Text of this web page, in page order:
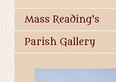
Mass Reading's
Parish Gallery